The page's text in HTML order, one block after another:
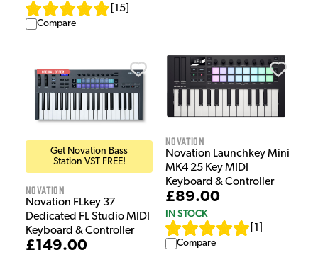
15
Compare
Get Novation Bass
Station VST FREE!
Novation
Novation FLkey 37
Dedicated FL Studio MIDI
Keyboard & Controller
£149.00
Novation
Novation Launchkey Mini
MK4 25 Key MIDI
Keyboard & Controller
£89.00
IN STOCK
1
Compare